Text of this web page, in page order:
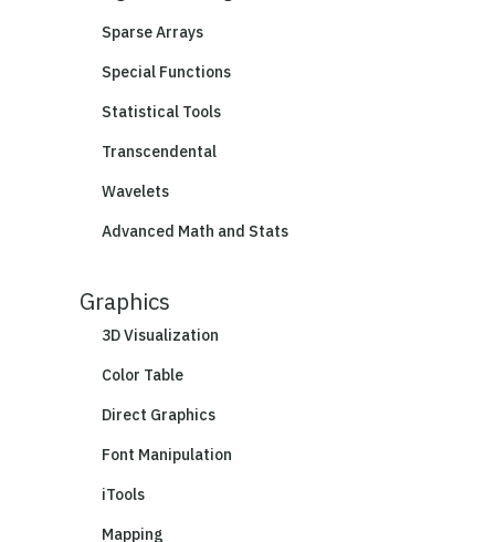
Sparse Arrays
Special Functions
Statistical Tools
Transcendental
Wavelets
Advanced Math and Stats
Graphics
3D Visualization
Color Table
Direct Graphics
Font Manipulation
iTools
Mapping